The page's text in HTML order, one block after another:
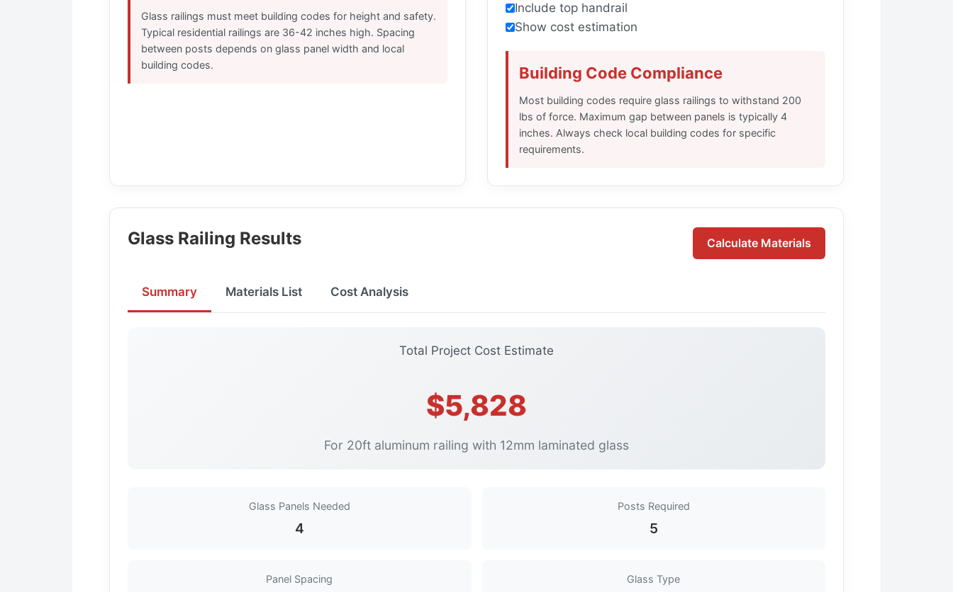
Glass railings must meet building codes for height and safety.
Typical residential railings are 36-42 inches high. Spacing
between posts depends on glass panel width and local
building codes.
Include top handrail
Show cost estimation
Building Code Compliance
Most building codes require glass railings to withstand 200
lbs of force. Maximum gap between panels is typically 4
inches. Always check local building codes for specific
requirements.
Glass Railing Results Calculate Materials
Summary Materials List Cost Analysis
Total Project Cost Estimate
$5,828
For 20ft aluminum railing with 12mm laminated glass
Glass Panels Needed
4
Posts Required
5
Panel Spacing Glass Type